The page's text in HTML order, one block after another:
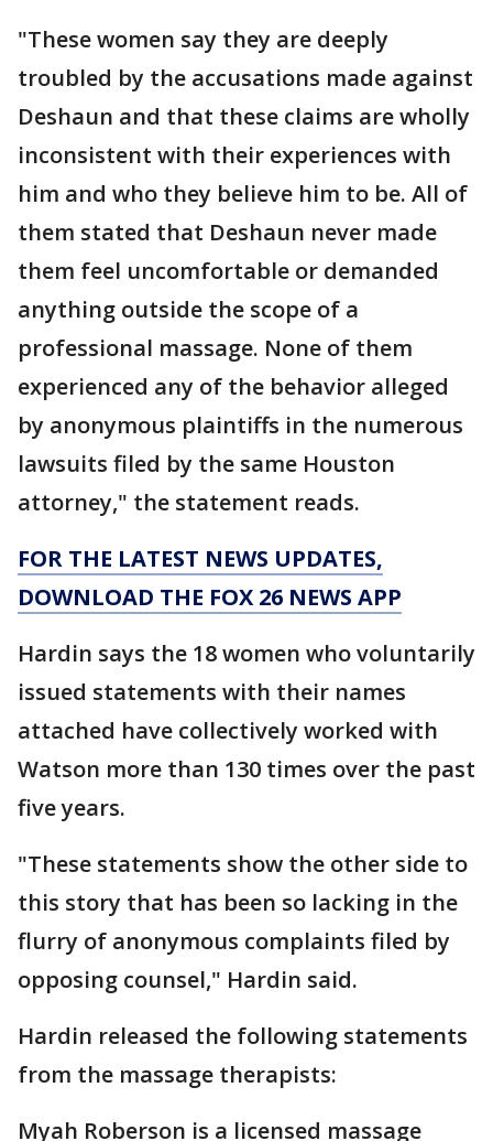
"These women say they are deeply
troubled by the accusations made against
Deshaun and that these claims are wholly
inconsistent with their experiences with
him and who they believe him to be. All of
them stated that Deshaun never made
them feel uncomfortable or demanded
anything outside the scope of a
professional massage. None of them
experienced any of the behavior alleged
by anonymous plaintiffs in the numerous
lawsuits filed by the same Houston
attorney," the statement reads.
FOR THE LATEST NEWS UPDATES,
DOWNLOAD THE FOX 26 NEWS APP
Hardin says the 18 women who voluntarily
issued statements with their names
attached have collectively worked with
Watson more than 130 times over the past
five years.
"These statements show the other side to
this story that has been so lacking in the
flurry of anonymous complaints filed by
opposing counsel," Hardin said.
Hardin released the following statements
from the massage therapists:
Myah Roberson is a licensed massage